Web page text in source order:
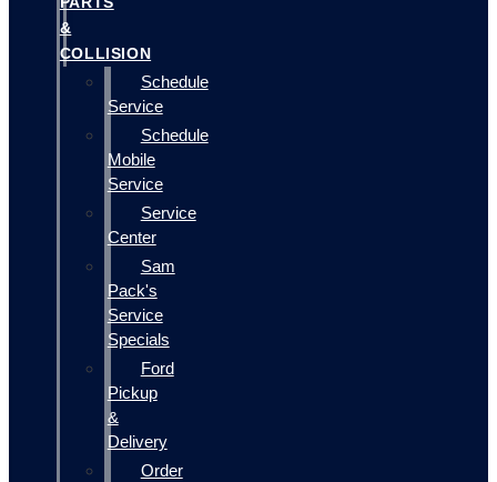
&
COLLISION
Schedule
Service
Schedule
Mobile
Service
Service
Center
Sam
Pack's
Service
Specials
Ford
Pickup
&
Delivery
Order